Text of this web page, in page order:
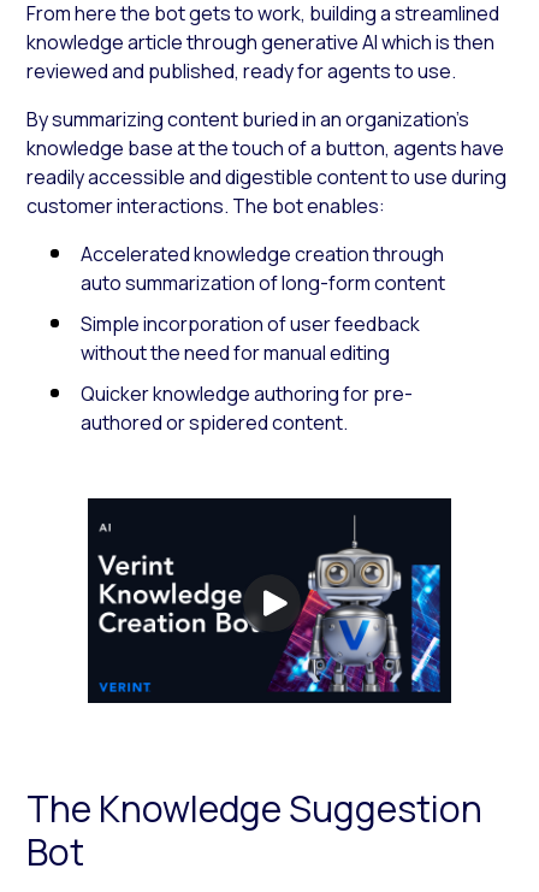
From here the bot gets to work, building a streamlined
knowledge article through generative AI which is then
reviewed and published, ready for agents to use.
By summarizing content buried in an organization’s
knowledge base at the touch of a button, agents have
readily accessible and digestible content to use during
customer interactions. The bot enables:
Accelerated knowledge creation through
auto summarization of long-form content
Simple incorporation of user feedback
without the need for manual editing
Quicker knowledge authoring for pre-
authored or spidered content.
The Knowledge Suggestion
Bot